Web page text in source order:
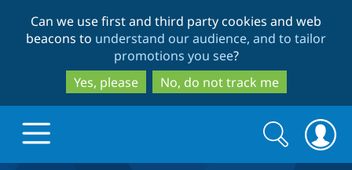
to
main
content
to
search
Can we use first and third party cookies and web
beacons to understand our audience, and to tailor
promotions you see?
Yes, please
No, do not track me
Search
form
Search